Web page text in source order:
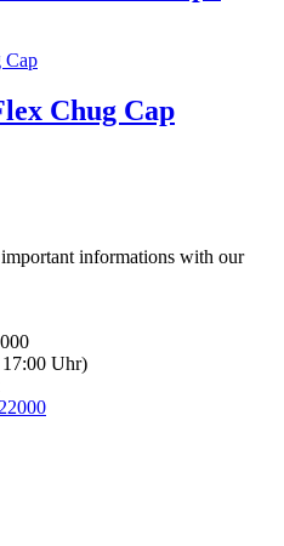
Chug Cap
informations with our
Uhr)